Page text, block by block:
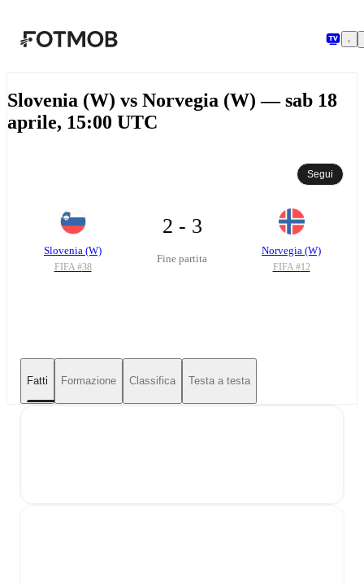
Slovenia (W) vs Norvegia (W) — sab 18
aprile, 15:00 UTC
Segui
Slovenia (W)
FIFA #38
2 - 3
Fine partita
Norvegia (W)
FIFA #12
Fatti Formazione Classifica Testa a testa